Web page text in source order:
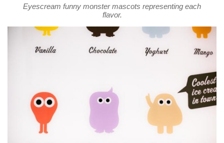
Eyescream funny monster mascots representing each
flavor.